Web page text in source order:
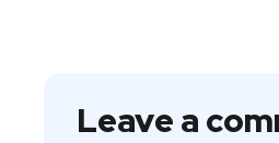
Leave a